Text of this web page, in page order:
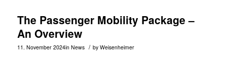
The Passenger Mobility Package –
An Overview
11. November 2024in News / by Weisenheimer